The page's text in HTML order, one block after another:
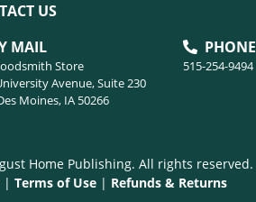
US
MAIL
Store
Avenue, Suite 230
Moines, IA 50266
PHONE
515-254-9494
Home Publishing. All rights reserved.
| Terms of Use| Refunds & Returns